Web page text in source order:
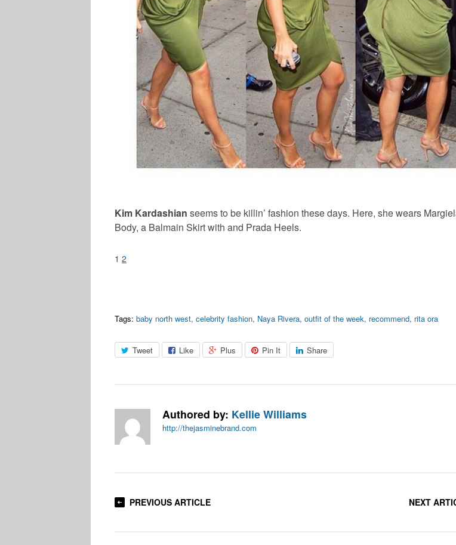
Kim Kardashian seems to be killin’ fashion these days. Here, she wears
Body, a Balmain Skirt with and Prada Heels.
1 2
Tags: baby north west, celebrity fashion, Naya Rivera, outfit of the week, recommend, rita ora
Tweet Like Plus Pin It Share
Authored by: Kellie Williams
http://thejasminebrand.com
PREVIOUS ARTICLE NEXT